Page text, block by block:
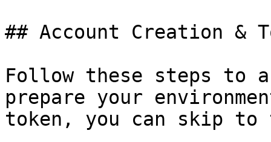
## Account Creation &
Follow these steps to
prepare your
token, you can skip